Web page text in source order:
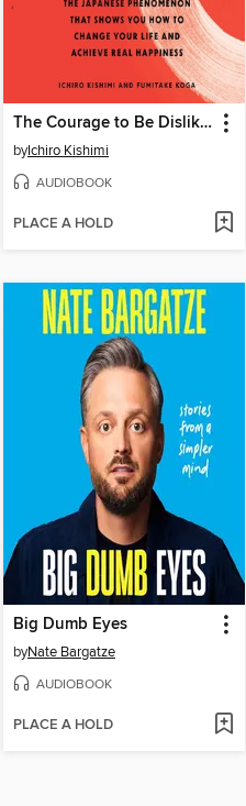
The Courage to Be Disliked
byIchiro Kishimi
AUDIOBOOK
PLACE A HOLD
Big Dumb Eyes
byNate Bargatze
AUDIOBOOK
PLACE A HOLD